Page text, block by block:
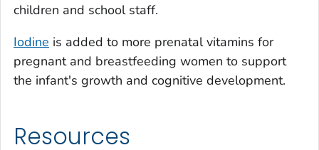
children and school staff.
Iodine is added to more prenatal vitamins for
pregnant and breastfeeding women to support
the infant's growth and cognitive development.
Resources